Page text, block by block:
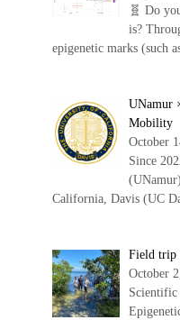
🧬 Do
is?
epigenetic marks (such
UNamur
Mobility
October
Since
California, Davis (UC
Field trip
October